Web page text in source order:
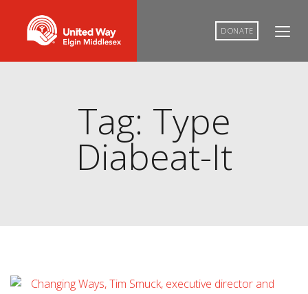
DONATE
Tag: Type
Diabeat-It